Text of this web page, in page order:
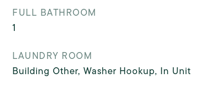
FULL BATHROOM
1
LAUNDRY ROOM
Building Other, Washer Hookup, In Unit